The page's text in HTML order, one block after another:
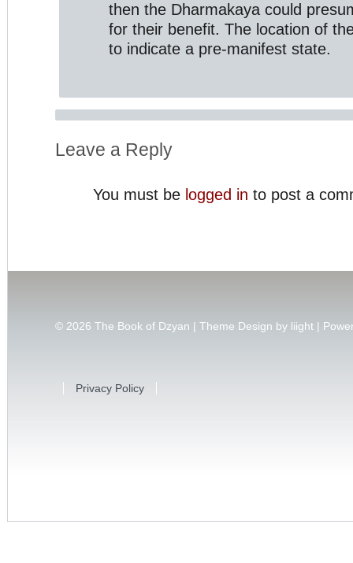
then the Dharmakaya could
for their benefit. The location of
to indicate a pre-manifest state.
Leave a Reply
You must be logged in to post a
© 2026 The Book of Dzyan | Theme Design by liight |
Privacy Policy